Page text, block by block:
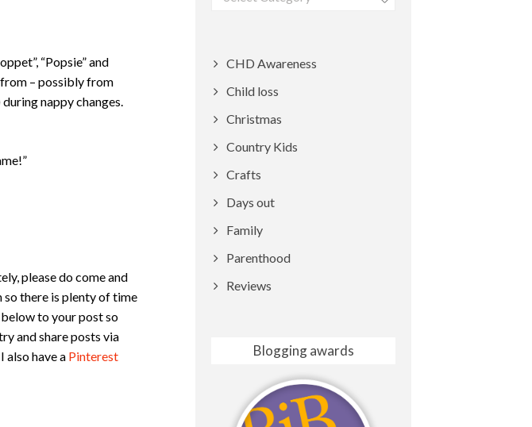
“Popsie” and
from – possibly from
nappy changes.
please do come and
so there is plenty of time
to your post so
and share posts via
also have a Pinterest
CHD Awareness
Child loss
Christmas
Country Kids
Crafts
Days out
Family
Parenthood
Reviews
Blogging awards